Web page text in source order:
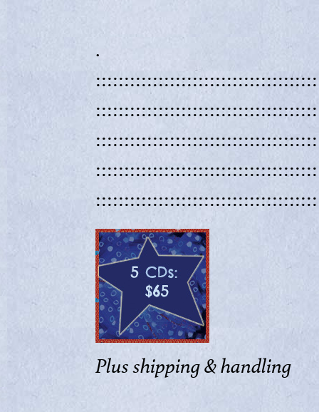
.
Plus shipping & handling